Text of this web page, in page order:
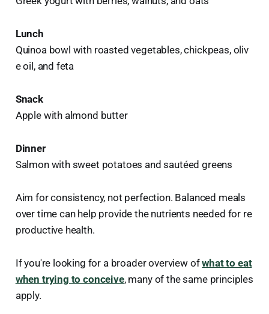
Lunch
Quinoa bowl with roasted vegetables, chickpeas, oliv
e oil, and feta
Snack
Apple with almond butter
Dinner
Salmon with sweet potatoes and sautéed greens
Aim for consistency, not perfection. Balanced meals
over time can help provide the nutrients needed for re
productive health.
If you're looking for a broader overview ofwhat to eat
when trying to conceive, many of the same principles
apply.